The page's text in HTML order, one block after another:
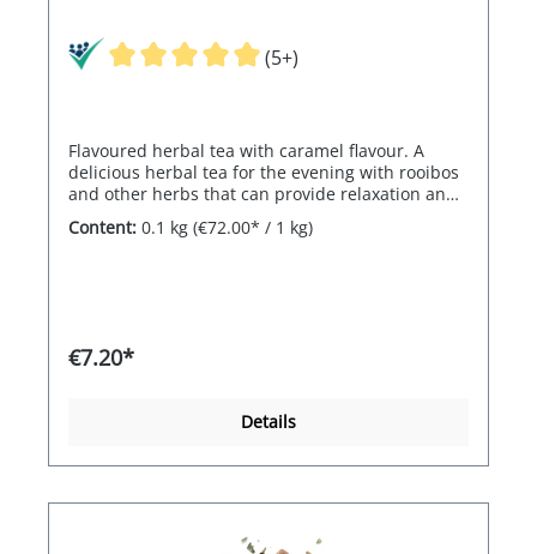
(5+)
Flavoured herbal tea with caramel flavour. A
delicious herbal tea for the evening with rooibos
and other herbs that can provide relaxation and
well-being.
Content: 0.1 kg (€72.00* / 1 kg)
€7.20*
Details